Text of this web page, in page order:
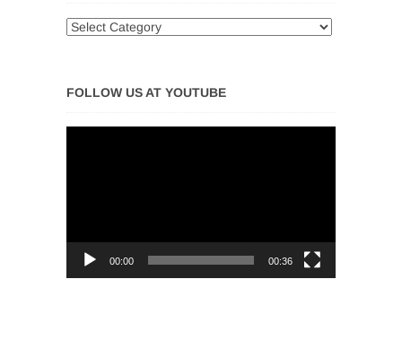
FOLLOW US AT YOUTUBE
00:00 00:36